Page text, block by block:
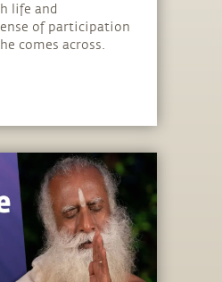
life and
of participation
comes across.